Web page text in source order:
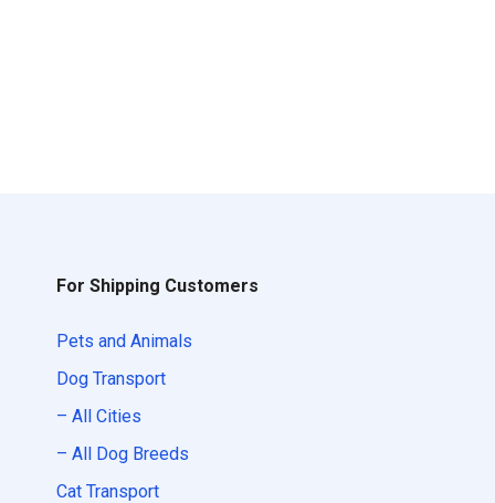
For Shipping Customers
Pets and Animals
Dog Transport
– All Cities
– All Dog Breeds
Cat Transport